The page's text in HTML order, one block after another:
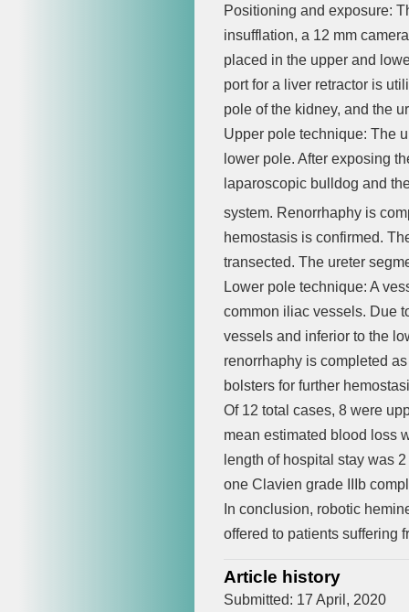
Positioning and exposure:
insufflation, a 12 mm
placed in the upper and
port for a liver retractor is
pole of the kidney, and the
Upper pole technique: The
lower pole. After exposing
laparoscopic bulldog and
system. Renorrhaphy is
hemostasis is confirmed.
transected. The ureter
Lower pole technique: A
common iliac vessels. Due
vessels and inferior to the
renorrhaphy is completed
bolsters for further
Of 12 total cases, 8 were
mean estimated blood loss
length of hospital stay was
one Clavien grade IIIb
In conclusion, robotic
offered to patients suffering
Article history
Submitted: 17 April, 2020